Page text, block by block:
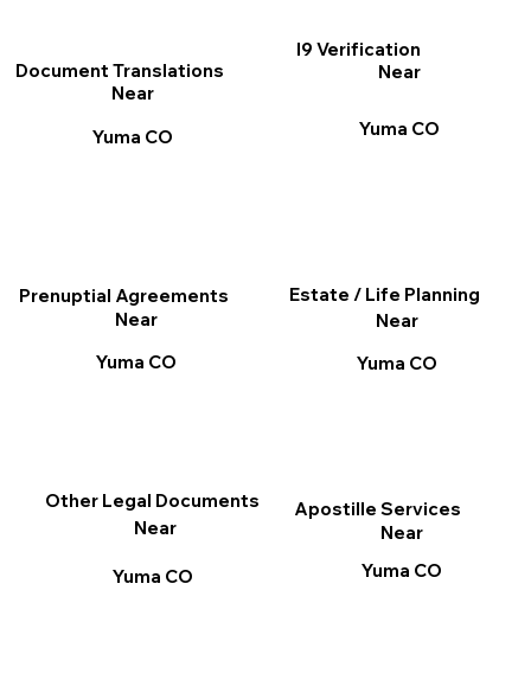
I9 Verification
Near
Yuma CO
Apostille Services
Near
Yuma CO
Other Legal Documents
Near
Yuma CO
Document Translations
Near
Yuma CO
Prenuptial Agreements
Near
Yuma CO
Estate / Life Planning
Near
Yuma CO